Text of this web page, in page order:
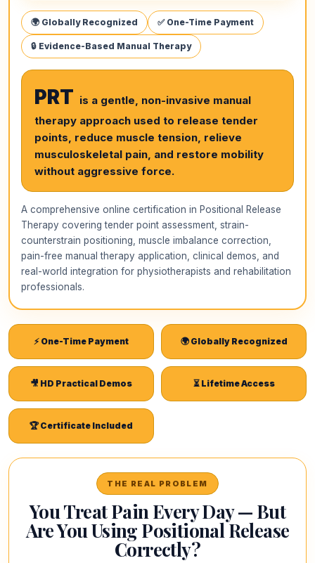
🌍 Globally Recognized ✅ One-Time Payment
🔒 Evidence-Based Manual Therapy
PRT is a gentle, non-invasive manual
therapy approach used to release tender
points, reduce muscle tension, relieve
musculoskeletal pain, and restore mobility
without aggressive force.
A comprehensive online certification in Positional Release
Therapy covering tender point assessment, strain-
counterstrain positioning, muscle imbalance correction,
pain-free manual therapy application, clinical demos, and
real-world integration for physiotherapists and rehabilitation
professionals.
⚡ One-Time Payment 🌍 Globally Recognized
🎥 HD Practical Demos ⏳ Lifetime Access
🏆 Certificate Included
THE REAL PROBLEM
You Treat Pain Every Day — But
Are You Using Positional Release
Correctly?